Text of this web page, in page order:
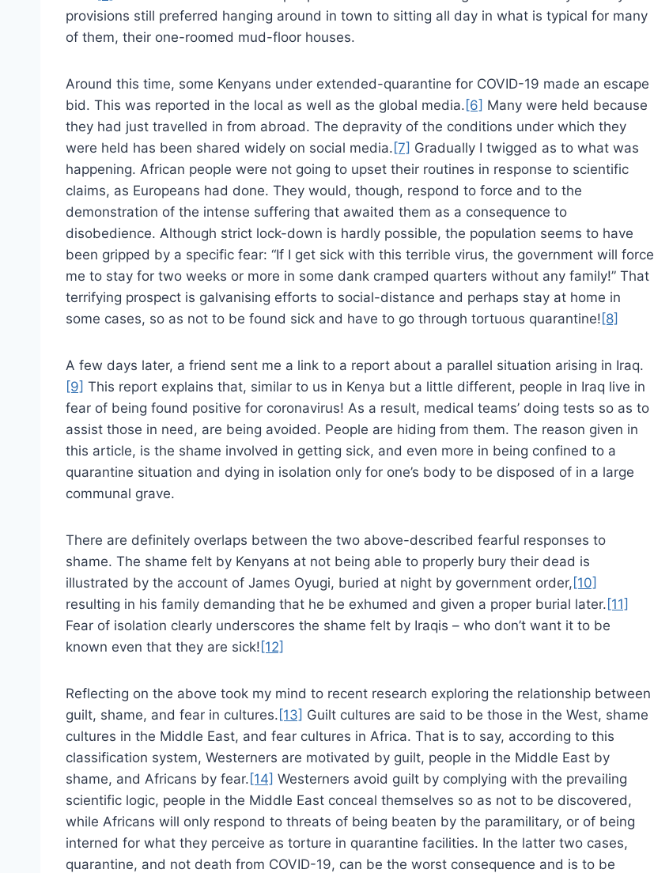
provisions still preferred hanging around in town to sitting all day in what is typical for many
of them, their one-roomed mud-floor houses.
Around this time, some Kenyans under extended-quarantine for COVID-19 made an escape
bid. This was reported in the local as well as the global media. [6] Many were held because
they had just travelled in from abroad. The depravity of the conditions under which they
were held has been shared widely on social media. [7] Gradually I twigged as to what was
happening. African people were not going to upset their routines in response to scientific
claims, as Europeans had done. They would, though, respond to force and to the
demonstration of the intense suffering that awaited them as a consequence to
disobedience. Although strict lock-down is hardly possible, the population seems to have
been gripped by a specific fear: “If I get sick with this terrible virus, the government will force
me to stay for two weeks or more in some dank cramped quarters without any family!” That
terrifying prospect is galvanising efforts to social-distance and perhaps stay at home in
some cases, so as not to be found sick and have to go through tortuous quarantine! [8]
A few days later, a friend sent me a link to a report about a parallel situation arising in Iraq.
[9] This report explains that, similar to us in Kenya but a little different, people in Iraq live in
fear of being found positive for coronavirus! As a result, medical teams’ doing tests so as to
assist those in need, are being avoided. People are hiding from them. The reason given in
this article, is the shame involved in getting sick, and even more in being confined to a
quarantine situation and dying in isolation only for one’s body to be disposed of in a large
communal grave.
There are definitely overlaps between the two above-described fearful responses to
shame. The shame felt by Kenyans at not being able to properly bury their dead is
illustrated by the account of James Oyugi, buried at night by government order, [10]
resulting in his family demanding that he be exhumed and given a proper burial later. [11]
Fear of isolation clearly underscores the shame felt by Iraqis – who don’t want it to be
known even that they are sick! [12]
Reflecting on the above took my mind to recent research exploring the relationship between
guilt, shame, and fear in cultures. [13] Guilt cultures are said to be those in the West, shame
cultures in the Middle East, and fear cultures in Africa. That is to say, according to this
classification system, Westerners are motivated by guilt, people in the Middle East by
shame, and Africans by fear. [14] Westerners avoid guilt by complying with the prevailing
scientific logic, people in the Middle East conceal themselves so as not to be discovered,
while Africans will only respond to threats of being beaten by the paramilitary, or of being
interned for what they perceive as torture in quarantine facilities. In the latter two cases,
quarantine, and not death from COVID-19, can be the worst consequence and is to be